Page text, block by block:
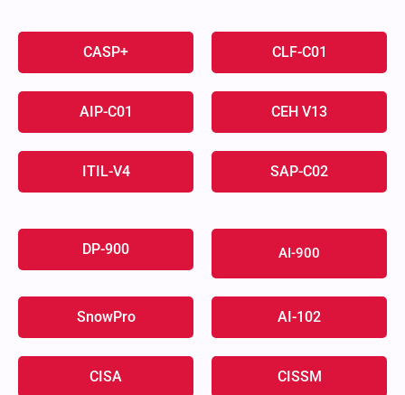
CASP+ CLF-C01
AIP-C01 CEH V13
ITIL-V4 SAP-C02
DP-900 AI-900
SnowPro AI-102
CISA CISSM